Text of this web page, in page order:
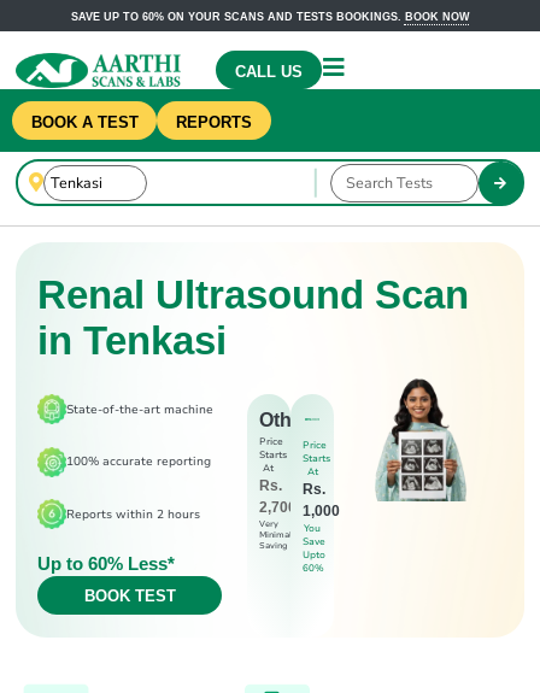
SAVE UP TO 60% ON YOUR SCANS AND TESTS BOOKINGS. BOOK NOW
CALL US
BOOK A TEST REPORTS
Renal Ultrasound Scan
in Tenkasi
State-of-the-art machine
100% accurate reporting
Reports within 2 hours
Up to 60% Less*
BOOK TEST
Others
Price
Starts
At
Rs.
2,700
Very
Minimal
Saving
Price
Starts
At
Rs.
1,000
You
Save
Upto
60%